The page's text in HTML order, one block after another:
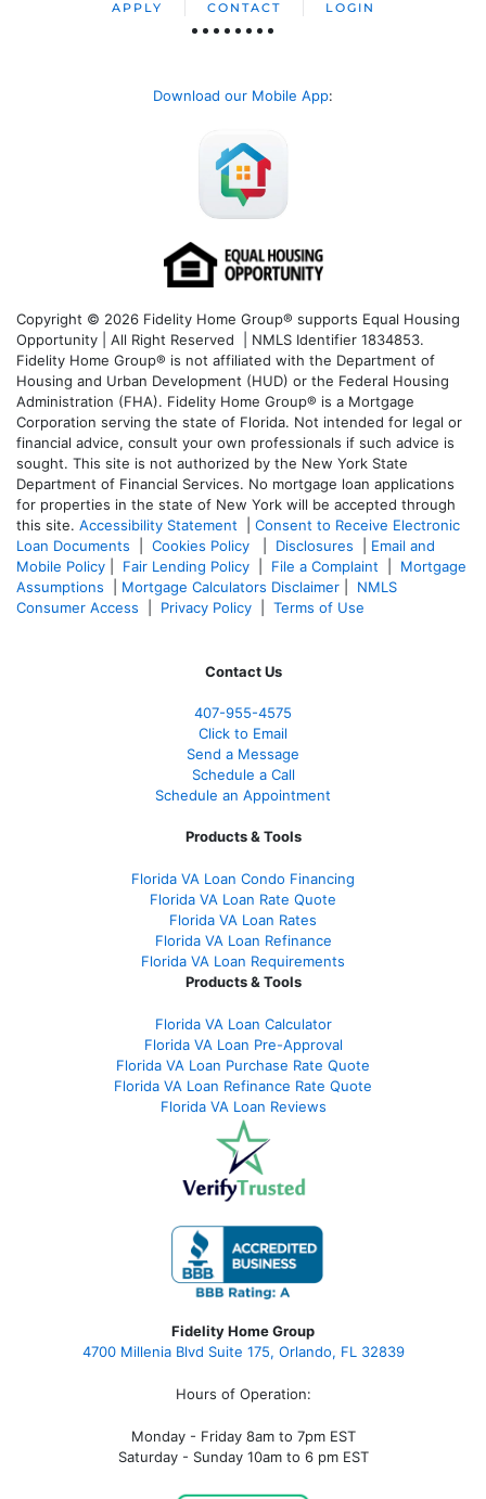
APPLY CONTACT LOGIN
Download our Mobile App:
Copyright © 2026 Fidelity Home Group® supports Equal Housing
Opportunity | All Right Reserved | NMLS Identifier 1834853.
Fidelity Home Group® is not affiliated with the Department of
Housing and Urban Development (HUD) or the Federal Housing
Administration (FHA). Fidelity Home Group® is a Mortgage
Corporation serving the state of Florida. Not intended for legal or
financial advice, consult your own professionals if such advice is
sought. This site is not authorized by the New York State
Department of Financial Services. No mortgage loan applications
for properties in the state of New York will be accepted through
this site. Accessibility Statement
Consent to Receive Electronic
Loan Documents
Cookies Policy Disclosures
Email and
Mobile Policy
Fair Lending Policy File a Complaint
Mortgage
Assumptions
Mortgage Calculators Disclaimer
NMLS
Consumer Access
Privacy Policy Terms of Use
Contact Us
407-955-4575
Click to Email
Send a Message
Schedule a Call
Schedule an Appointment
Products & Tools
Florida VA Loan Condo Financing
Florida VA Loan Rate Quote
Florida VA Loan Rates
Florida VA Loan Refinance
Florida VA Loan Requirements
Products & Tools
Florida VA Loan Calculator
Florida VA Loan Pre-Approval
Florida VA Loan Purchase Rate Quote
Florida VA Loan Refinance Rate Quote
Florida VA Loan Reviews
Fidelity Home Group
4700 Millenia Blvd Suite 175, Orlando, FL 32839
Hours of Operation:
Monday - Friday 8am to 7pm EST
Saturday - Sunday 10am to 6 pm EST